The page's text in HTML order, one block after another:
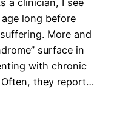
long before
More and
surface in
with chronic
they report…